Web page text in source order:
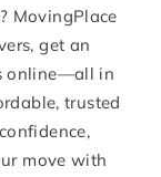
MovingPlace
get an
online—all in
trusted
move with